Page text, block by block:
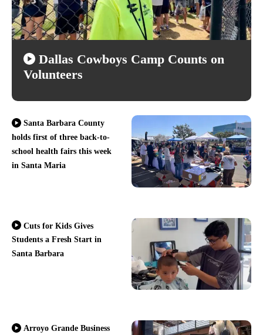
Dallas Cowboys Camp Counts on
Volunteers
Santa Barbara County
holds first of three back-to-
school health fairs this week
in Santa Maria
Cuts for Kids Gives
Students a Fresh Start in
Santa Barbara
Arroyo Grande Business